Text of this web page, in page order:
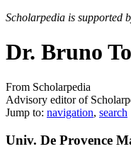
Scholarpedia is supported
Dr. Bruno
From Scholarpedia
Advisory editor of
Jump to: navigation, search
Univ. De Provence